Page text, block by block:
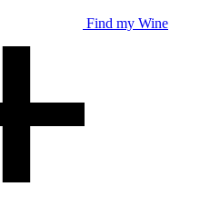
Find my Wine